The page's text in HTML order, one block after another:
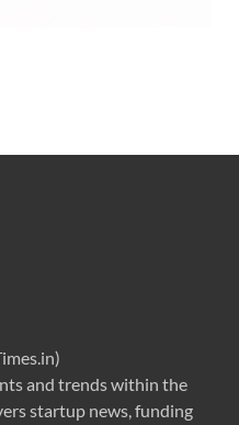
and trends within the
startup news, funding